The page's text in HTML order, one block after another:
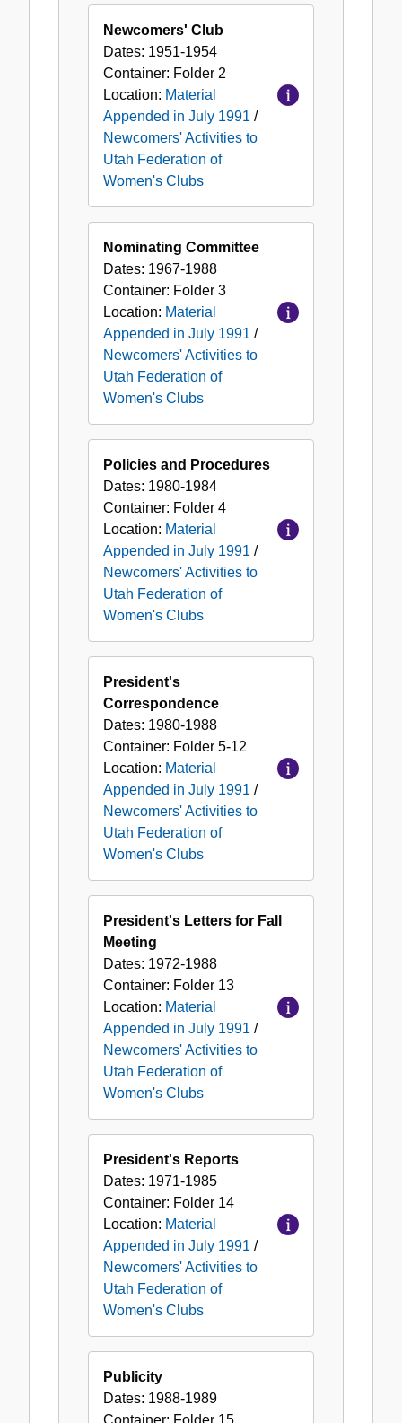
Newcomers' Club
Dates: 1951-1954
Container: Folder 2
Location: Material
Appended in July 1991 /
Newcomers' Activities to
Utah Federation of
Women's Clubs
Nominating Committee
Dates: 1967-1988
Container: Folder 3
Location: Material
Appended in July 1991 /
Newcomers' Activities to
Utah Federation of
Women's Clubs
Policies and Procedures
Dates: 1980-1984
Container: Folder 4
Location: Material
Appended in July 1991 /
Newcomers' Activities to
Utah Federation of
Women's Clubs
President's
Correspondence
Dates: 1980-1988
Container: Folder 5-12
Location: Material
Appended in July 1991 /
Newcomers' Activities to
Utah Federation of
Women's Clubs
President's Letters for Fall
Meeting
Dates: 1972-1988
Container: Folder 13
Location: Material
Appended in July 1991 /
Newcomers' Activities to
Utah Federation of
Women's Clubs
President's Reports
Dates: 1971-1985
Container: Folder 14
Location: Material
Appended in July 1991 /
Newcomers' Activities to
Utah Federation of
Women's Clubs
Publicity
Dates: 1988-1989
Container: Folder 15